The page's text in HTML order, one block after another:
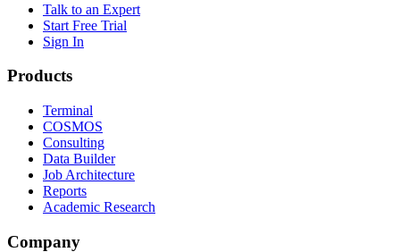
Talk to an Expert
Start Free Trial
Sign In
Products
Terminal
COSMOS
Consulting
Data Builder
Job Architecture
Reports
Academic Research
Company